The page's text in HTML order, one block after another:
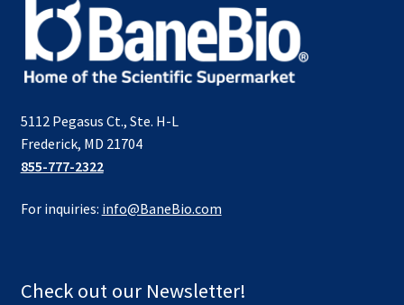
5112 Pegasus Ct., Ste. H-L
Frederick, MD 21704
855-777-2322
For inquiries: info@BaneBio.com
Check out our Newsletter!